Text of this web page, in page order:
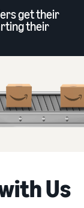
get their
their
Us